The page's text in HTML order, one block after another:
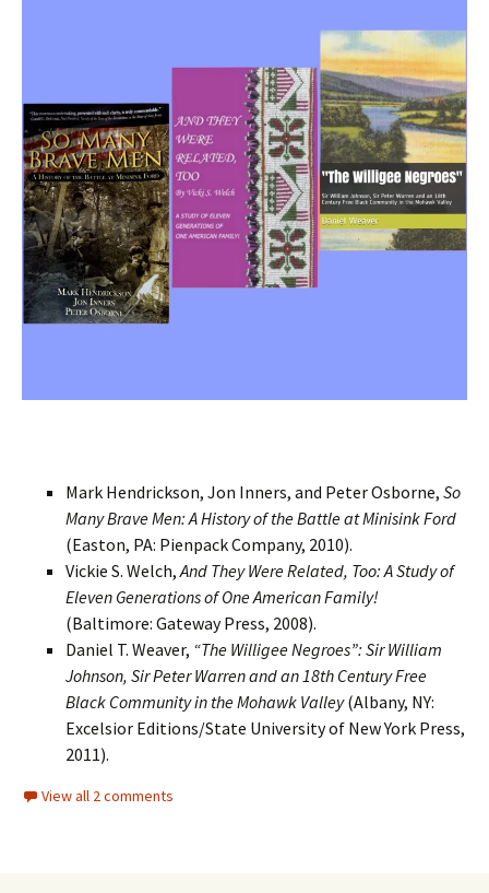
Mark Hendrickson, Jon Inners, and Peter Osborne, So
Many Brave Men: A History of the Battle at Minisink Ford
(Easton, PA: Pienpack Company, 2010).
Vickie S. Welch,And They Were Related, Too: A Study of
Eleven Generations of One American Family!
(Baltimore: Gateway Press, 2008).
Daniel T. Weaver, “The Willigee Negroes”: Sir William
Johnson, Sir Peter Warren and an 18th Century Free
Black Community in the Mohawk Valley(Albany, NY:
Excelsior Editions/State University of New York Press,
2011).
View all 2 comments